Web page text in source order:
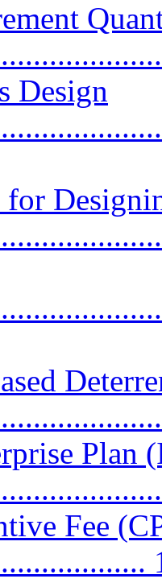
Design
for
Plan
Fee